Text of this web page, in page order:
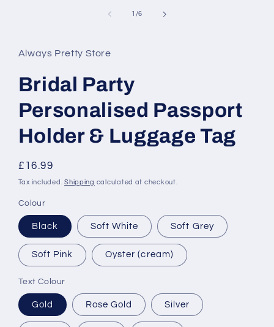
1 /of
6
Always Pretty Store
Bridal Party
Personalised Passport
Holder & Luggage Tag
Regular
price
£16.99
Tax included.Shipping calculated at checkout.
Colour
Black Soft White Soft Grey
Soft Pink Oyster (cream)
Text Colour
Gold Rose Gold Silver